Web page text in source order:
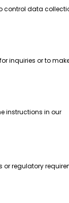
control data
inquiries or to
instructions in our
or regulatory